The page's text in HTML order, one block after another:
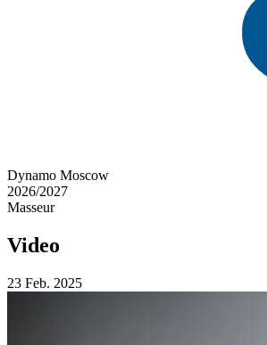
Dynamo Moscow
2026/2027
Masseur
Video
23 Feb. 2025